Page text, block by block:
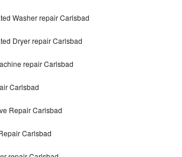
Washer repair Carlsbad
Dryer repair Carlsbad
repair Carlsbad
Carlsbad
Repair Carlsbad
Carlsbad